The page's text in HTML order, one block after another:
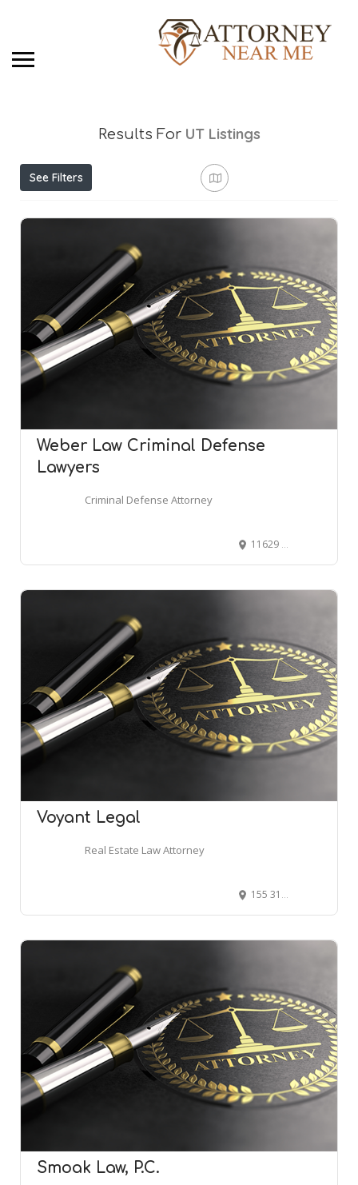
Results For UT Listings
See Filters
Weber Law Criminal Defense
Lawyers
Criminal Defense Attorney
11629 S 700 E Suite 160, Draper, UT 84020
Voyant Legal
Real Estate Law Attorney
155 31st St, Ogden, UT 84401
Smoak Law, P.C.